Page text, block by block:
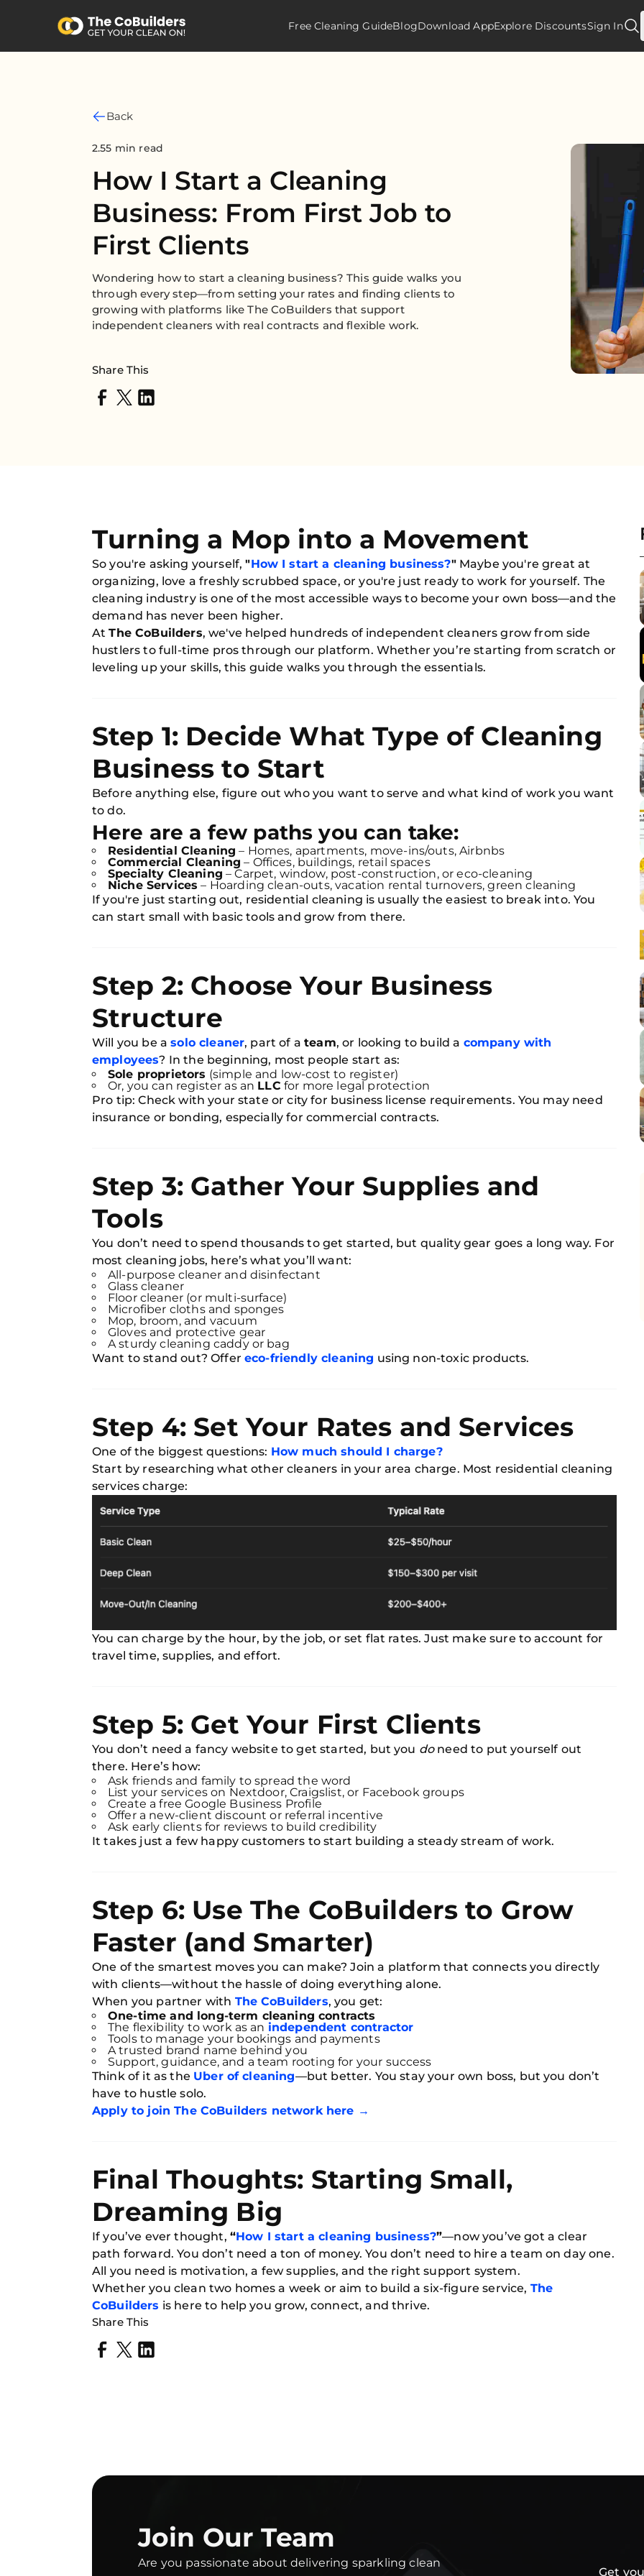
Free Cleaning GuideBlogDownload AppExplore DiscountsSign In
Back
2.55 min read
How I Start a Cleaning
Business: From First Job to
First Clients
Wondering how to start a cleaning business? This guide walks you
through every step—from setting your rates and finding clients to
growing with platforms like The CoBuilders that support
independent cleaners with real contracts and flexible work.
Share This
Turning a Mop into a Movement
So you're asking yourself,"How I start a cleaning business?"Maybe you're great at
organizing, love a freshly scrubbed space, or you're just ready to work for yourself. The
cleaning industry is one of the most accessible ways to become your own boss—and the
demand has never been higher.
AtThe CoBuilders, we've helped hundreds of independent cleaners grow from side
hustlers to full-time pros through our platform. Whether you’re starting from scratch or
leveling up your skills, this guide walks you through the essentials.
Step 1: Decide What Type of Cleaning
Business to Start
Before anything else, figure out who you want to serve and what kind of work you want
to do.
Here are a few paths you can take:
Residential Cleaning – Homes, apartments, move-ins/outs, Airbnbs
Commercial Cleaning – Offices, buildings, retail spaces
Specialty Cleaning – Carpet, window, post-construction, or eco-cleaning
Niche Services – Hoarding clean-outs, vacation rental turnovers, green cleaning
If you're just starting out, residential cleaning is usually the easiest to break into. You
can start small with basic tools and grow from there.
Step 2: Choose Your Business
Structure
Will you be asolo cleaner, part of ateam, or looking to build a company with
employees? In the beginning, most people start as:
Sole proprietors (simple and low-cost to register)
Or, you can register as an LLC for more legal protection
Pro tip: Check with your state or city for business license requirements. You may need
insurance or bonding, especially for commercial contracts.
Step 3: Gather Your Supplies and
Tools
You don’t need to spend thousands to get started, but quality gear goes a long way. For
most cleaning jobs, here’s what you’ll want:
All-purpose cleaner and disinfectant
Glass cleaner
Floor cleaner (or multi-surface)
Microfiber cloths and sponges
Mop, broom, and vacuum
Gloves and protective gear
A sturdy cleaning caddy or bag
Want to stand out? Offer eco-friendly cleaning using non-toxic products.
Step 4: Set Your Rates and Services
One of the biggest questions: How much should I charge?
Start by researching what other cleaners in your area charge. Most residential cleaning
services charge:
You can charge by the hour, by the job, or set flat rates. Just make sure to account for
travel time, supplies, and effort.
Step 5: Get Your First Clients
You don’t need a fancy website to get started, but you doneed to put yourself out
there. Here’s how:
Ask friends and family to spread the word
List your services on Nextdoor, Craigslist, or Facebook groups
Create a free Google Business Profile
Offer a new-client discount or referral incentive
Ask early clients for reviews to build credibility
It takes just a few happy customers to start building a steady stream of work.
Step 6: Use The CoBuilders to Grow
Faster (and Smarter)
One of the smartest moves you can make? Join a platform that connects you directly
with clients—without the hassle of doing everything alone.
When you partner with The CoBuilders, you get:
One-time and long-term cleaning contracts
The flexibility to work as an independent contractor
Tools to manage your bookings and payments
A trusted brand name behind you
Support, guidance, and a team rooting for your success
Think of it as the Uber of cleaning—but better. You stay your own boss, but you don’t
have to hustle solo.
Apply to join The CoBuilders network here →
Final Thoughts: Starting Small,
Dreaming Big
If you’ve ever thought, “How I start a cleaning business?”—now you’ve got a clear
path forward. You don’t need a ton of money. You don’t need to hire a team on day one.
All you need is motivation, a few supplies, and the right support system.
Whether you clean two homes a week or aim to build a six-figure service, The
CoBuilders is here to help you grow, connect, and thrive.
Share This
Join Our Team
Are you passionate about delivering sparkling clean
Get